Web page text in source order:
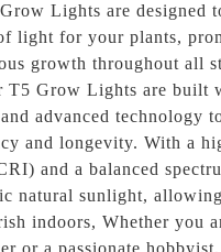
Fenia：+86
Ivy: +86
Tobin: +86
Lights are designed
light for your plants,
growth throughout all
T5 Grow Lights are built
advanced technology
and longevity. With a
and a balanced
natural sunlight,
indoors, Whether you